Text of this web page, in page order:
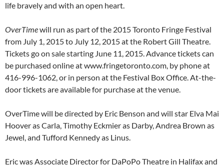
life bravely and with an open heart.
OverTimewill run as part of the 2015 Toronto Fringe Festival
from July 1, 2015 to July 12, 2015 at the Robert Gill Theatre.
Tickets go on sale starting June 11, 2015. Advance tickets can
be purchased online at www.fringetoronto.com, by phone at
416-996-1062, or in person at the Festival Box Office. At-the-
door tickets are available for purchase at the venue.
OverTime will be directed by Eric Benson and will star Elva Mai
Hoover as Carla, Timothy Eckmier as Darby, Andrea Brown as
Jewel, and Tufford Kennedy as Linus.
Eric was Associate Director for DaPoPo Theatre in Halifax and